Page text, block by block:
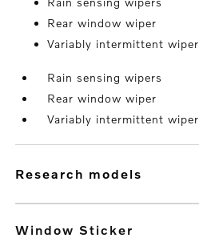
Rear window wiper
Variably intermittent wiper
Rain sensing wipers
Rear window wiper
Variably intermittent wiper
research models
Window Sticker